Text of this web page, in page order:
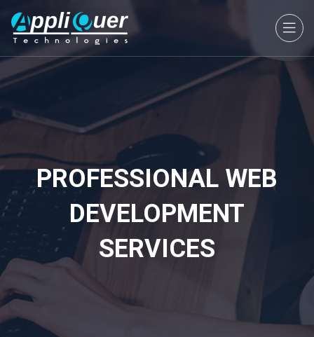
PROFESSIONAL WEB
DEVELOPMENT
SERVICES